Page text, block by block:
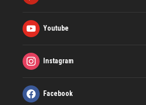
Youtube
Instagram
Facebook